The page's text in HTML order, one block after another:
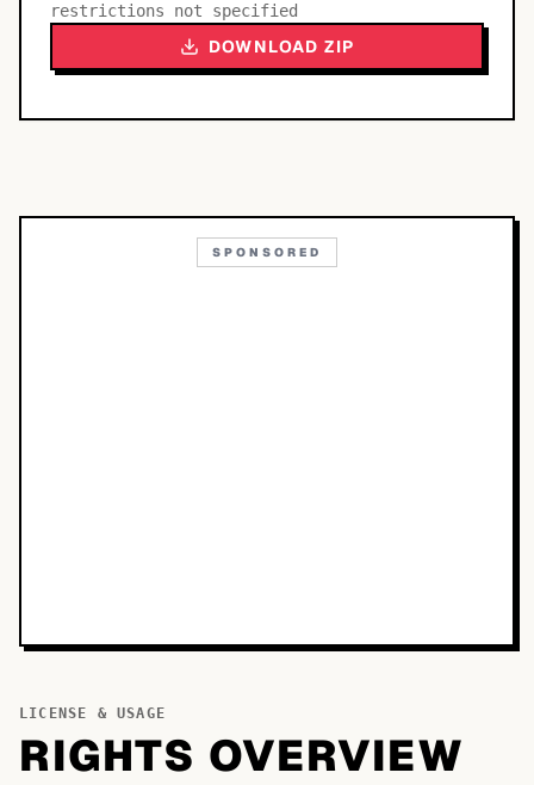
restrictions not specified
DOWNLOAD ZIP
SPONSORED
LICENSE & USAGE
RIGHTS OVERVIEW